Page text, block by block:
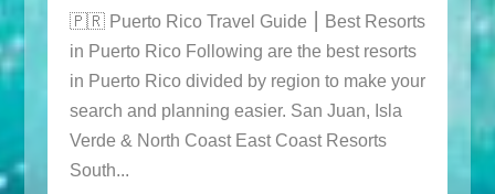
🇵🇷 Puerto Rico Travel Guide ⎮ Best Resorts
in Puerto Rico Following are the best resorts
in Puerto Rico divided by region to make your
search and planning easier. San Juan, Isla
Verde & North Coast East Coast Resorts
South...